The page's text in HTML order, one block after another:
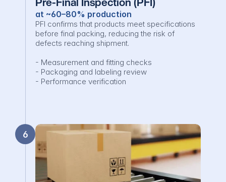
at ~60–80% production
PFI confirms that products meet specifications
before final packing, reducing the risk of
defects reaching shipment.
- Measurement and fitting checks
- Packaging and labeling review
- Performance verification
6